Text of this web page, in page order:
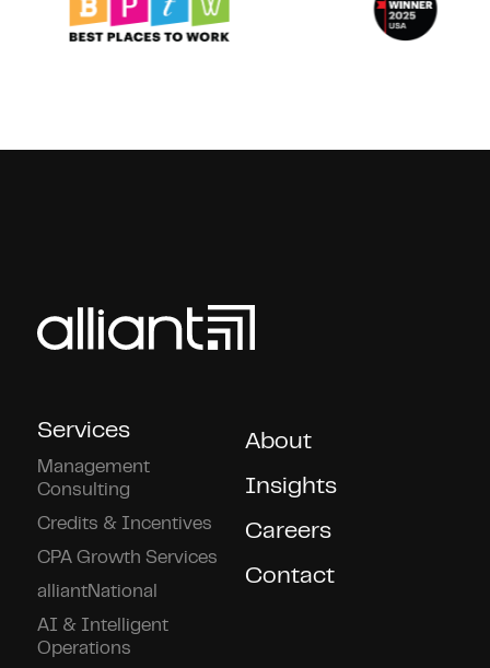
Services
Management
Consulting
Credits & Incentives
CPA Growth Services
alliantNational
AI & Intelligent
Operations
About
Insights
Careers
Contact